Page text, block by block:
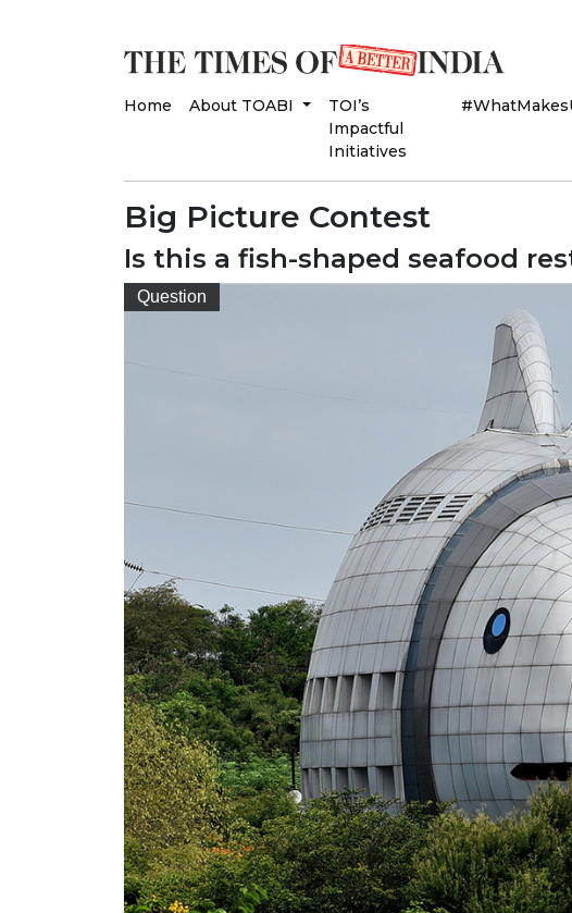
Home About TOABI
TOI’s
Impactful
Initiatives
Big Picture Contest
Is this a fish-shaped seafood
Question